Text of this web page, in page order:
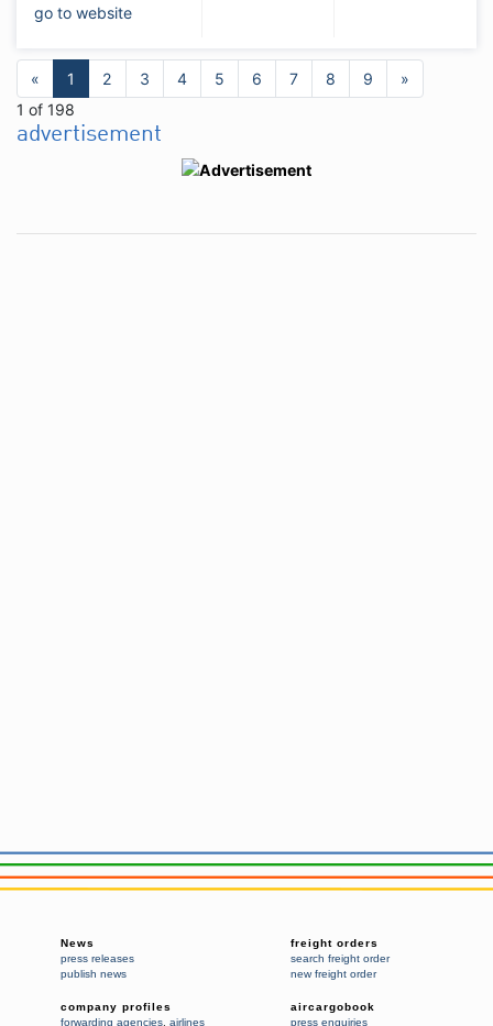
go to website
« 1 2 3 4 5 6 7 8 9
»
1 of 198
advertisement
News
press releases
publish news
freight orders
search freight order
new freight order
company profiles
forwarding agencies, airlines
aircargobook
press enquiries